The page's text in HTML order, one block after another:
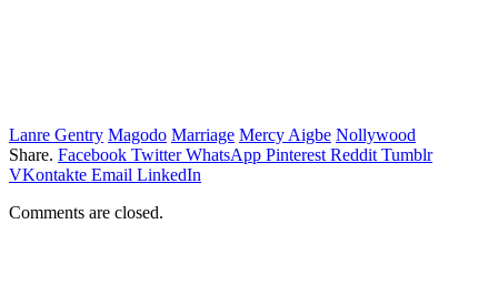
Lanre Gentry Magodo Marriage Mercy Aigbe Nollywood
Share. Facebook Twitter WhatsApp Pinterest Reddit Tumblr
VKontakte Email LinkedIn
Comments are closed.